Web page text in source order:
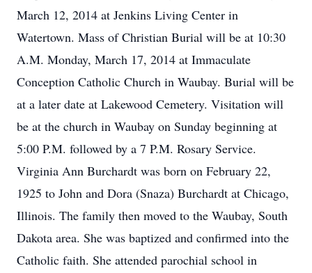
March 12, 2014 at Jenkins Living Center in
Watertown. Mass of Christian Burial will be at 10:30
A.M. Monday, March 17, 2014 at Immaculate
Conception Catholic Church in Waubay. Burial will be
at a later date at Lakewood Cemetery. Visitation will
be at the church in Waubay on Sunday beginning at
5:00 P.M. followed by a 7 P.M. Rosary Service.
Virginia Ann Burchardt was born on February 22,
1925 to John and Dora (Snaza) Burchardt at Chicago,
Illinois. The family then moved to the Waubay, South
Dakota area. She was baptized and confirmed into the
Catholic faith. She attended parochial school in